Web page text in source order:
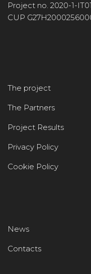
Project no. 2020-1-
CUP
The project
The Partners
Project Results
Privacy Policy
Cookie Policy
News
Contacts